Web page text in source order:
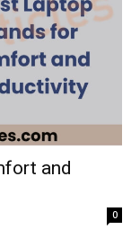
and
0